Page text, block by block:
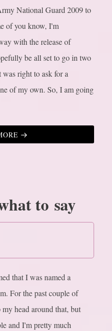
National Guard 2009 to
of you know, I'm
with the release of
be all set to go in two
right to ask for a
of my own. So, I am going
to say
that I was named a
For the past couple of
head around that, but
and I'm pretty much